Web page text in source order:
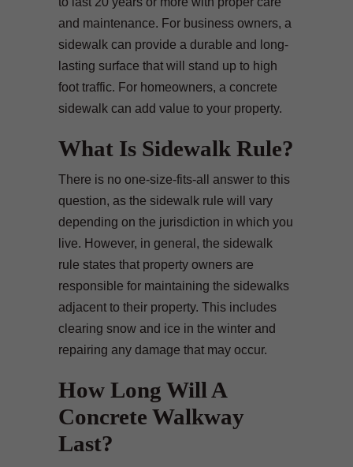
and maintenance. For business owners, a
sidewalk can provide a durable and long-
lasting surface that will stand up to high
foot traffic. For homeowners, a concrete
sidewalk can add value to your property.
What Is Sidewalk Rule?
There is no one-size-fits-all answer to this
question, as the sidewalk rule will vary
depending on the jurisdiction in which you
live. However, in general, the sidewalk
rule states that property owners are
responsible for maintaining the sidewalks
adjacent to their property. This includes
clearing snow and ice in the winter and
repairing any damage that may occur.
How Long Will A
Concrete Walkway
Last?